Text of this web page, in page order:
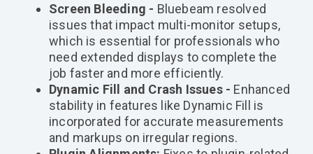
Screen Bleeding - Bluebeam resolved
issues that impact multi-monitor setups,
which is essential for professionals who
need extended displays to complete the
job faster and more efficiently.
Dynamic Fill and Crash Issues - Enhanced
stability in features like Dynamic Fill is
incorporated for accurate measurements
and markups on irregular regions.